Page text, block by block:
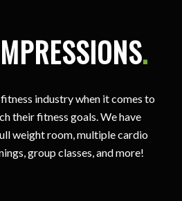
.
industry when it comes to
their fitness goals. We have
weight room, multiple cardio
group classes, and more!